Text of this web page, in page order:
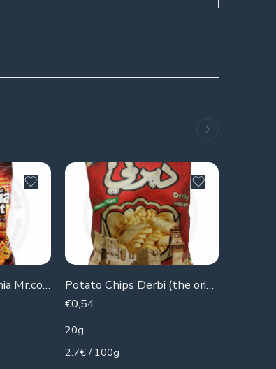
Botato Chips Vistonia Mr.corn(Peanuts) Potato Chips Derbi (the original)
€0,54
20g
2.7€ / 100g